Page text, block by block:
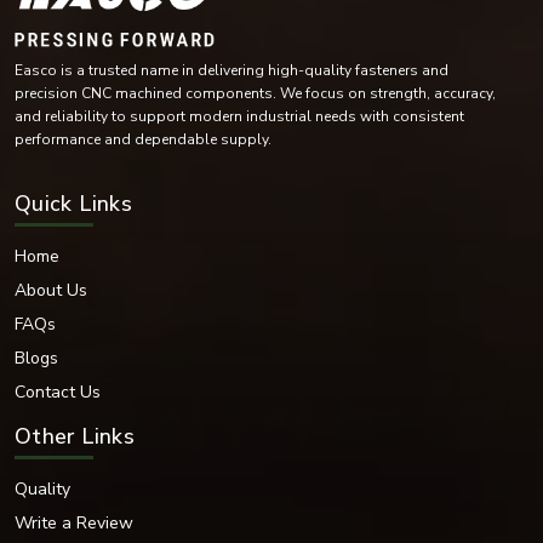
Carbon Steel
Mild Steel
Alloy Steel
High-Tensile Steel
Nickel Alloy Materials
operating conditions of the environment.
Surface Finishes Offered
Various coatings and surface treatments are provided to increase corrosion
resistance and durability.
Surface Finishing Options
Hot-dip galvanised
Black Oxide
Nickel Coated
Chrome Coated
Easco is a trusted name in delivering high-quality fasteners and
precision CNC machined components. We focus on strength, accuracy,
and reliability to support modern industrial needs with consistent
performance and dependable supply.
Quick Links
Home
About Us
FAQs
Blogs
Contact Us
Other Links
Quality
Write a Review